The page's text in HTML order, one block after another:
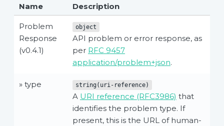
Name
Description
Problem
Response
(v0.4.1)
object
API problem or error response, as
per RFC 9457
application/problem+json.
» type string(uri-reference)
A URI reference (RFC3986) that
identifies the problem type. If
present, this is the URL of human-